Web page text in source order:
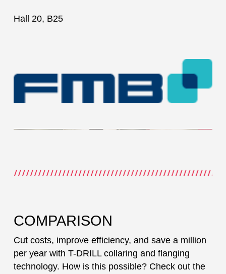
Hall 20, B25
COMPARISON
Cut costs, improve efficiency, and save a million
per year with T-DRILL collaring and flanging
technology. How is this possible? Check out the